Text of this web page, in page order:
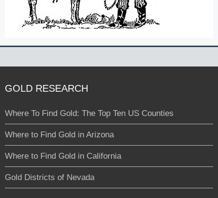
GOLD RESEARCH
Where To Find Gold: The Top Ten US Counties
Where to Find Gold in Arizona
Where to Find Gold in California
Gold Districts of Nevada